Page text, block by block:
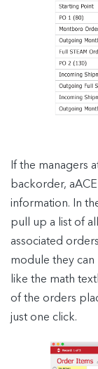
If the managers
backorder,
information. In
pull up a list of
associated
module they
like the math
of the orders
just one click.